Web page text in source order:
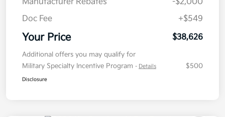
Doc Fee
+$549
Your Price $38,626
Additional offers you may qualify for
Military Specialty Incentive Program - Details $500
Disclosure